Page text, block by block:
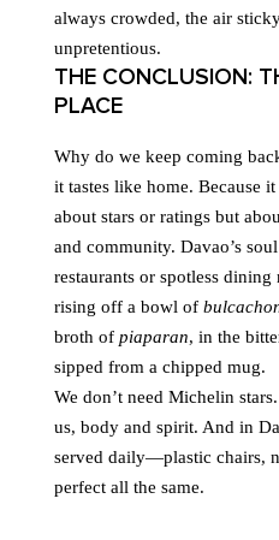
always crowded, the air
unpretentious.
THE CONCLUSION:
PLACE
Why do we keep coming
it tastes like home. Because
about stars or ratings but
and community. Davao’s
restaurants or spotless
rising off a bowl of
broth of piaparan, in the
sipped from a chipped mug.
We don’t need Michelin
us, body and spirit. And in
served daily—plastic chairs,
perfect all the same.